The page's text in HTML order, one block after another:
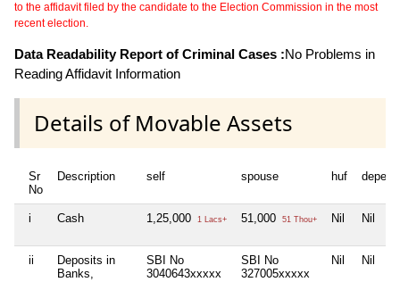
to the affidavit filed by the candidate to the Election Commission in the most
recent election.
Data Readability Report of Criminal Cases :No Problems in
Reading Affidavit Information
Details of Movable Assets
Sr
No
Description self spouse huf
i Cash 1,25,000 1 Lacs+ 51,000 51 Thou+ Nil Nil
ii
Deposits in
Banks,
SBI No
3040643xxxxx
SBI No
327005xxxxx
Nil Nil